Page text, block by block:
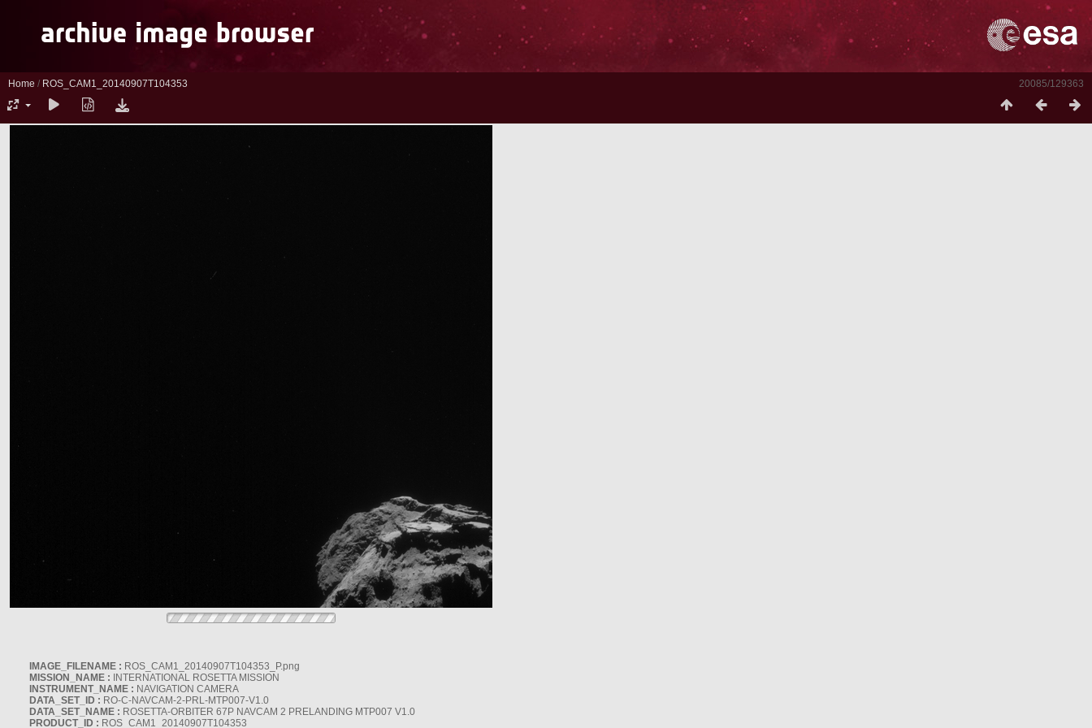
20085/129363
Home / ROS_CAM1_20140907T104353
IMAGE_FILENAME : ROS_CAM1_20140907T104353_P.png
MISSION_NAME : INTERNATIONAL ROSETTA MISSION
INSTRUMENT_NAME : NAVIGATION CAMERA
DATA_SET_ID : RO-C-NAVCAM-2-PRL-MTP007-V1.0
DATA_SET_NAME : ROSETTA-ORBITER 67P NAVCAM 2 PRELANDING MTP007 V1.0
PRODUCT_ID : ROS_CAM1_20140907T104353